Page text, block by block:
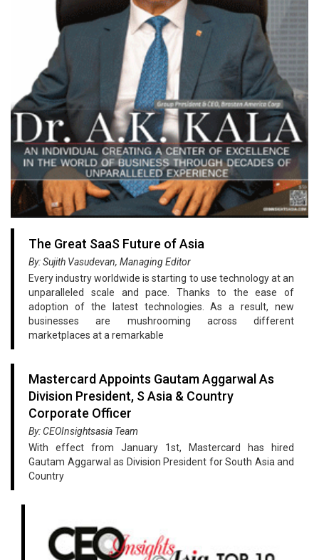
The Great SaaS Future of Asia
By: Sujith Vasudevan, Managing Editor
Every industry worldwide is starting to use technology at an
unparalleled scale and pace. Thanks to the ease of
adoption of the latest technologies. As a result, new
businesses are mushrooming across different
marketplaces at a remarkable
Mastercard Appoints Gautam Aggarwal As
Division President, S Asia & Country
Corporate Officer
By: CEOInsightsasia Team
With effect from January 1st, Mastercard has hired
Gautam Aggarwal as Division President for South Asia and
Country